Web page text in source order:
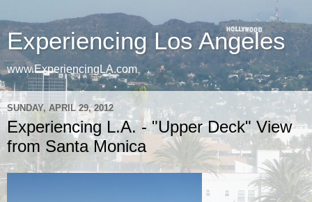
Experiencing Los Angeles
www.ExperiencingLA.com
SUNDAY, APRIL 29, 2012
Experiencing L.A. - "Upper Deck" View
from Santa Monica